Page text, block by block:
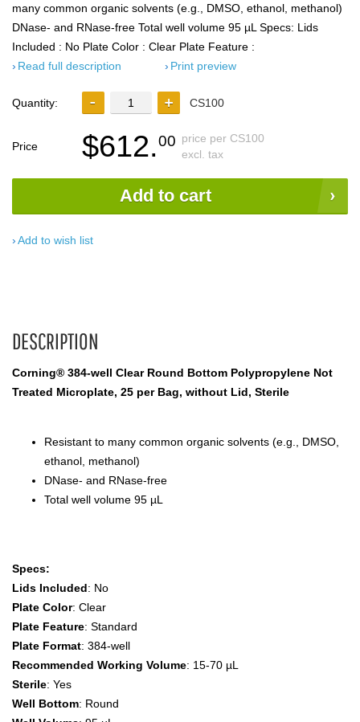
many common organic solvents (e.g., DMSO, ethanol, methanol)
DNase- and RNase-free Total well volume 95 µL Specs: Lids
Included : No Plate Color : Clear Plate Feature :
Read full description
Print preview
Quantity: CS100
Price $612.00 price per CS100
excl. tax
Add to cart
Add to wish list
DESCRIPTION
Corning® 384-well Clear Round Bottom Polypropylene Not
Treated Microplate, 25 per Bag, without Lid, Sterile
Resistant to many common organic solvents (e.g., DMSO,
ethanol, methanol)
DNase- and RNase-free
Total well volume 95 µL
Specs:
Lids Included: No
Plate Color: Clear
Plate Feature: Standard
Plate Format: 384-well
Recommended Working Volume: 15-70 µL
Sterile: Yes
Well Bottom: Round